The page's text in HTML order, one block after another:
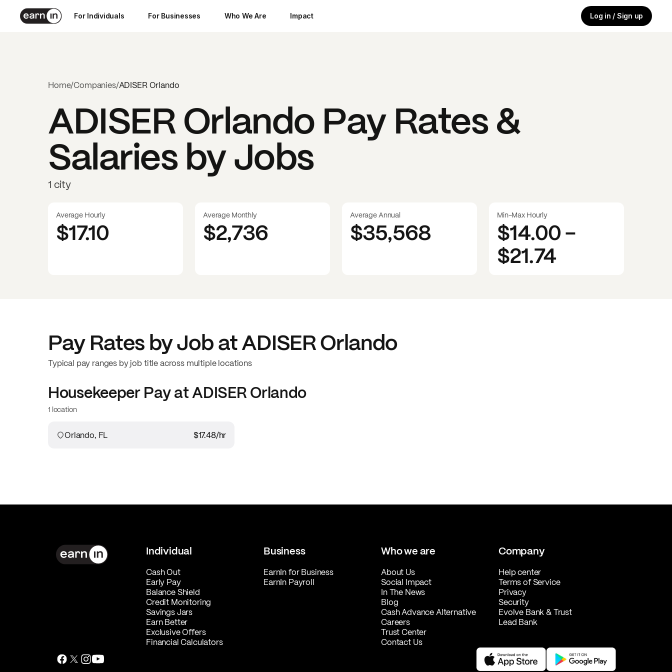
For Individuals For Businesses Who We Are Impact Log in / Sign up
Home/Companies/ADISER Orlando
ADISER Orlando Pay Rates &
Salaries by Jobs
1 city
Average Hourly
$17.10
Average Monthly
$2,736
Average Annual
$35,568
Min-Max Hourly
$14.00-
$21.74
Pay Rates by Job atADISER Orlando
Typical pay ranges by job title across multiple locations
HousekeeperPay atADISER Orlando
1 location
Orlando, FL $17.48/hr
Individual
Cash Out
Early Pay
Balance Shield
Credit Monitoring
Savings Jars
Earn Better
Exclusive Offers
Financial Calculators
Business
EarnIn for Business
EarnIn Payroll
Who we are
About Us
Social Impact
In The News
Blog
Cash Advance Alternative
Careers
Trust Center
Contact Us
Company
Help center
Terms of Service
Privacy
Security
Evolve Bank & Trust
Lead Bank